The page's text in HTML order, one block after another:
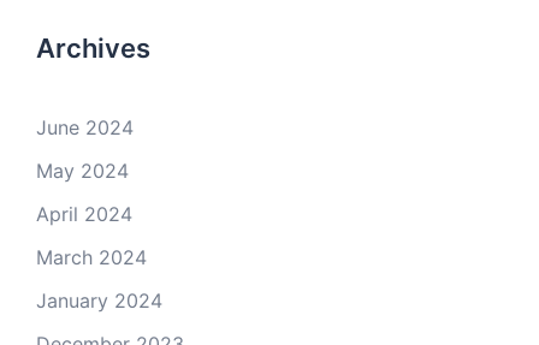
Archives
June 2024
May 2024
April 2024
March 2024
January 2024